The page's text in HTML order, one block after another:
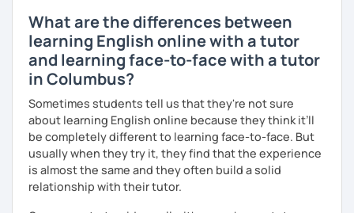
What are the differences between
learning English online with a tutor
and learning face-to-face with a tutor
in Columbus?
Sometimes students tell us that they're not sure
about learning English online because they think it’ll
be completely different to learning face-to-face. But
usually when they try it, they find that the experience
is almost the same and they often build a solid
relationship with their tutor.